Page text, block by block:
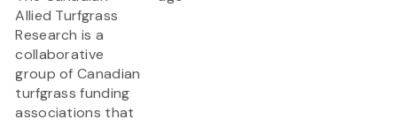
Allied Turfgrass
Research is a
collaborative
group of Canadian
turfgrass funding
associations that